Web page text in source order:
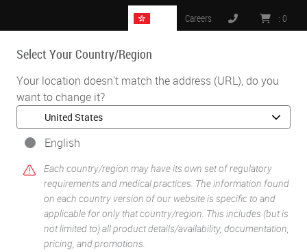
Select Your Country/Region
Your location doesn't match the address (URL), do you
want to change it?
English
Each country/region may have its own set of regulatory
requirements and medical practices. The information found
on each country version of our website is specific to and
applicable for only that country/region. This includes (but is
not limited to) all product details/availability, documentation,
pricing, and promotions.
Careers : 0
MENU
Home • Knowledge Pathway • Mark H. Stoler